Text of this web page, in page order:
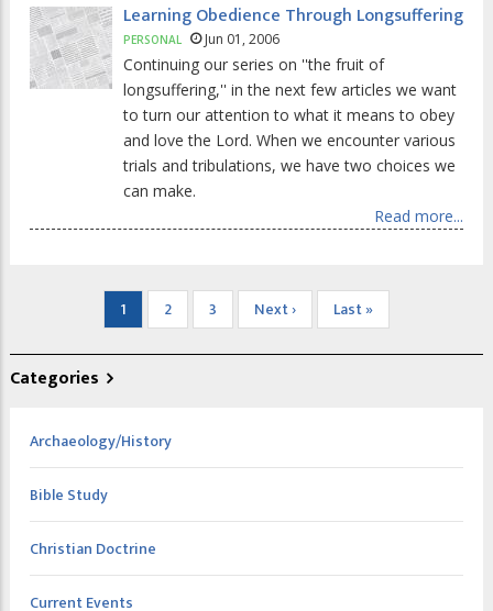
Learning Obedience Through Longsuffering
PERSONAL Jun 01, 2006
Continuing our series on ''the fruit of
longsuffering,'' in the next few articles we want
to turn our attention to what it means to obey
and love the Lord. When we encounter various
trials and tribulations, we have two choices we
can make.
Read more...
Current
page
1 Page
2 Page
3
Next
page
Next ›
Last
page
Last »
Categories
Archaeology/History
Bible Study
Christian Doctrine
Current Events